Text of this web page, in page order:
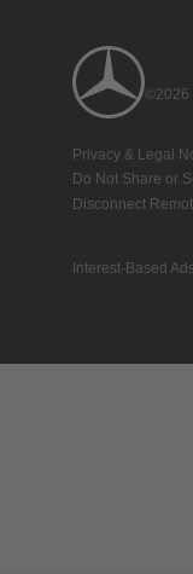
©2026
Privacy & Legal
Do Not Share or
Disconnect
Interest-Based Ads